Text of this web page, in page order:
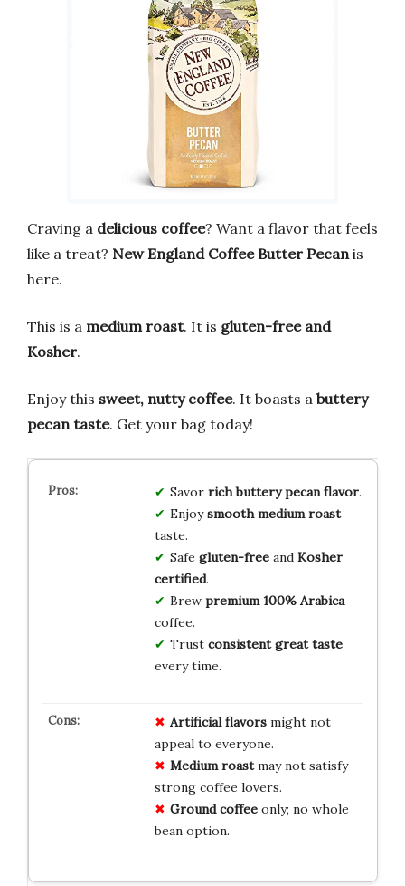
Craving a delicious coffee? Want a flavor that feels
like a treat? New England Coffee Butter Pecan is
here.
This is a medium roast. It is gluten-free and
Kosher.
Enjoy this sweet, nutty coffee. It boasts a buttery
pecan taste. Get your bag today!
Savor rich buttery pecan flavor.
Enjoysmooth medium roast
taste.
Safe gluten-freeand Kosher
certified.
Brew premium 100% Arabica
coffee.
Trust consistent great taste
every time.
Artificial flavorsmight not
appeal to everyone.
Medium roastmay not satisfy
strong coffee lovers.
Ground coffeeonly; no whole
bean option.